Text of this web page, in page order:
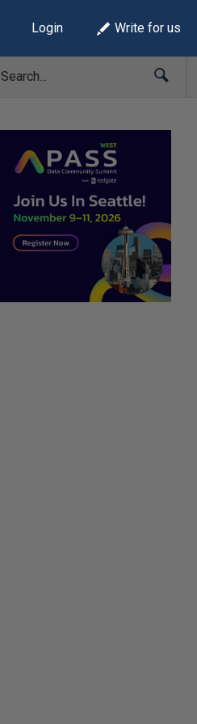
Login Write for us